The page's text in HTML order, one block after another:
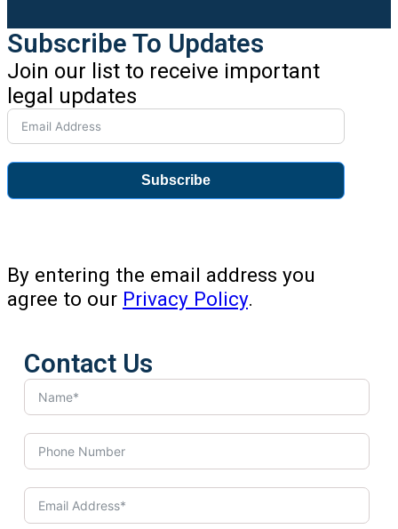
Subscribe To Updates
Join our list to receive important
legal updates
Subscribe
By entering the email address you
agree to our Privacy Policy.
Contact Us